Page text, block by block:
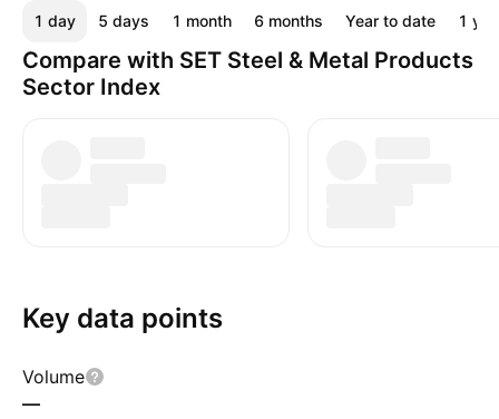
1 day 5 days 1 month 6 months Year to date 1
Compare with SET Steel & Metal Products
Sector Index
Key data points
Volume
—